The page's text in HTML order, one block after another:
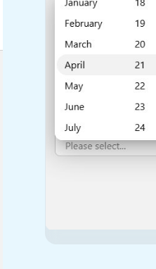
Common use cases
Advanced add/edit event forms
Image & text picker